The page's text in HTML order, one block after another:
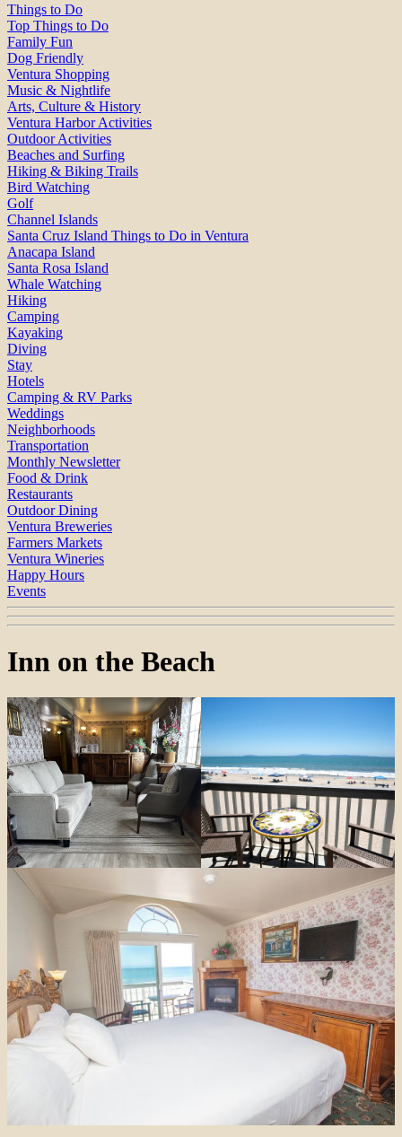
Things to Do
Top Things to Do
Family Fun
Dog Friendly
Ventura Shopping
Music & Nightlife
Arts, Culture & History
Ventura Harbor Activities
Outdoor Activities
Beaches and Surfing
Hiking & Biking Trails
Bird Watching
Golf
Channel Islands
Santa Cruz Island Things to Do in Ventura
Anacapa Island
Santa Rosa Island
Whale Watching
Hiking
Camping
Kayaking
Diving
Stay
Hotels
Camping & RV Parks
Weddings
Neighborhoods
Transportation
Monthly Newsletter
Food & Drink
Restaurants
Outdoor Dining
Ventura Breweries
Farmers Markets
Ventura Wineries
Happy Hours
Events
Inn on the Beach